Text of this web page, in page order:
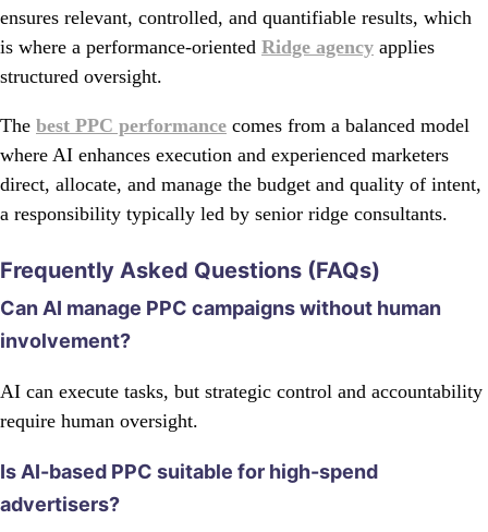
ensures relevant, controlled, and quantifiable results, which
is where a performance-oriented Ridge agency applies
structured oversight.
The best PPC performance comes from a balanced model
where AI enhances execution and experienced marketers
direct, allocate, and manage the budget and quality of intent,
a responsibility typically led by senior ridge consultants.
Frequently Asked Questions (FAQs)
Can AI manage PPC campaigns without human
involvement?
AI can execute tasks, but strategic control and accountability
require human oversight.
Is AI-based PPC suitable for high-spend
advertisers?